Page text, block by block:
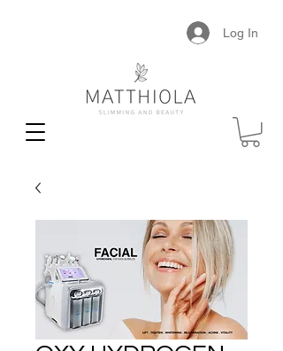
Log In